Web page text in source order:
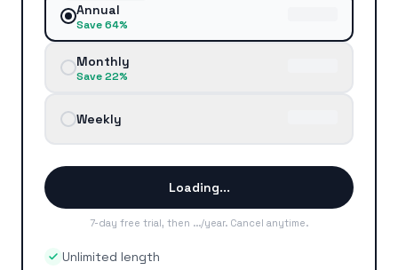
Annual
Save 64%
Monthly
Save 22%
Weekly
Loading...
7-day free trial, then .../year. Cancel anytime.
Unlimited length